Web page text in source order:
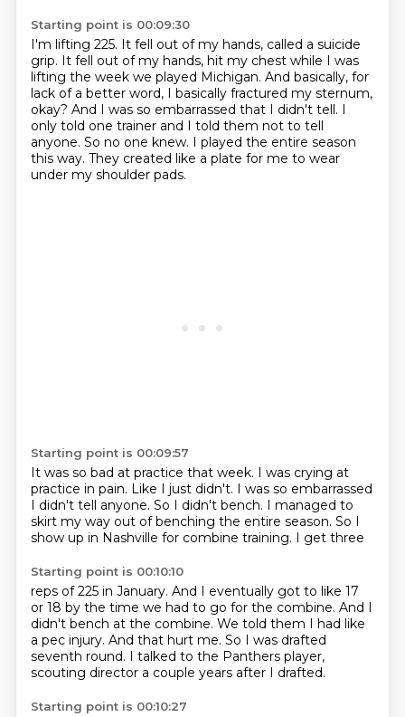
Starting point is 00:09:30
I'm lifting 225. It fell out of my hands, called a suicide
grip. It fell out of my hands, hit my chest while I was
lifting the week we played Michigan. And basically, for
lack of a better word, I basically fractured my sternum,
okay? And I was so embarrassed that I didn't tell. I
only told one trainer and I told them not to tell
anyone. So no one knew. I played the entire season
this way. They created like a plate for me to wear
under my shoulder pads.
Starting point is 00:09:57
It was so bad at practice that week. I was crying at
practice in pain. Like I just didn't. I was so embarrassed
I didn't tell anyone. So I didn't bench. I managed to
skirt my way out of benching the entire season. So I
show up in Nashville for combine training. I get three
Starting point is 00:10:10
reps of 225 in January. And I eventually got to like 17
or 18 by the time we had to go for the combine. And I
didn't bench at the combine. We told them I had like
a pec injury. And that hurt me. So I was drafted
seventh round. I talked to the Panthers player,
scouting director a couple years after I drafted.
Starting point is 00:10:27